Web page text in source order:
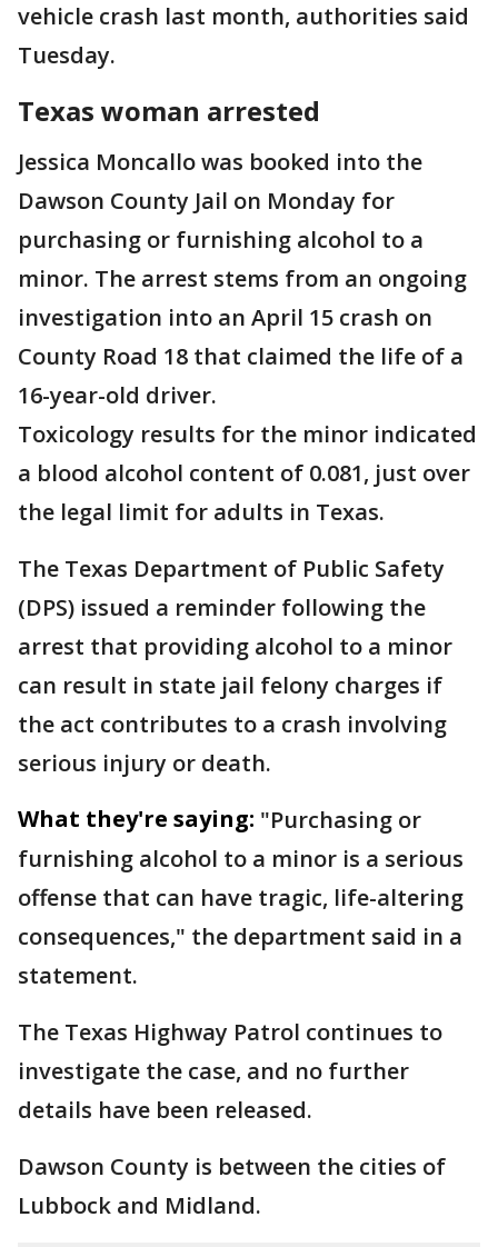
vehicle crash last month, authorities said
Tuesday.
Texas woman arrested
Jessica Moncallo was booked into the
Dawson County Jail on Monday for
purchasing or furnishing alcohol to a
minor. The arrest stems from an ongoing
investigation into an April 15 crash on
County Road 18 that claimed the life of a
16-year-old driver.
Toxicology results for the minor indicated
a blood alcohol content of 0.081, just over
the legal limit for adults in Texas.
The Texas Department of Public Safety
(DPS) issued a reminder following the
arrest that providing alcohol to a minor
can result in state jail felony charges if
the act contributes to a crash involving
serious injury or death.
What they're saying: "Purchasing or
furnishing alcohol to a minor is a serious
offense that can have tragic, life-altering
consequences," the department said in a
statement.
The Texas Highway Patrol continues to
investigate the case, and no further
details have been released.
Dawson County is between the cities of
Lubbock and Midland.